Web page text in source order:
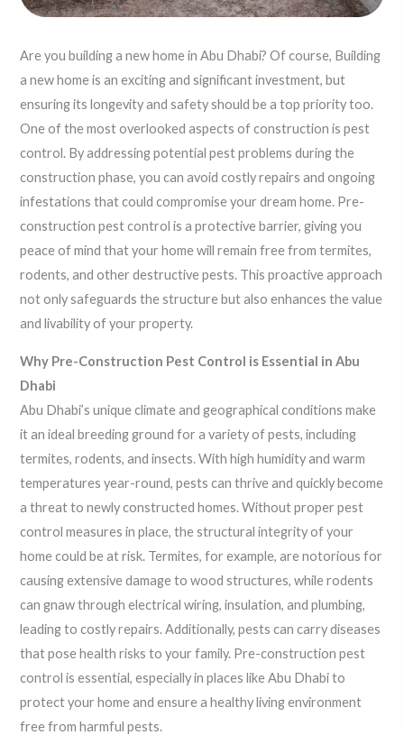
Are you building a new home in Abu Dhabi? Of course, Building
a new home is an exciting and significant investment, but
ensuring its longevity and safety should be a top priority too.
One of the most overlooked aspects of construction is pest
control. By addressing potential pest problems during the
construction phase, you can avoid costly repairs and ongoing
infestations that could compromise your dream home. Pre-
construction pest control is a protective barrier, giving you
peace of mind that your home will remain free from termites,
rodents, and other destructive pests. This proactive approach
not only safeguards the structure but also enhances the value
and livability of your property.
Why Pre-Construction Pest Control is Essential in Abu
Dhabi
Abu Dhabi’s unique climate and geographical conditions make
it an ideal breeding ground for a variety of pests, including
termites, rodents, and insects. With high humidity and warm
temperatures year-round, pests can thrive and quickly become
a threat to newly constructed homes. Without proper pest
control measures in place, the structural integrity of your
home could be at risk. Termites, for example, are notorious for
causing extensive damage to wood structures, while rodents
can gnaw through electrical wiring, insulation, and plumbing,
leading to costly repairs. Additionally, pests can carry diseases
that pose health risks to your family. Pre-construction pest
control is essential, especially in places like Abu Dhabi to
protect your home and ensure a healthy living environment
free from harmful pests.